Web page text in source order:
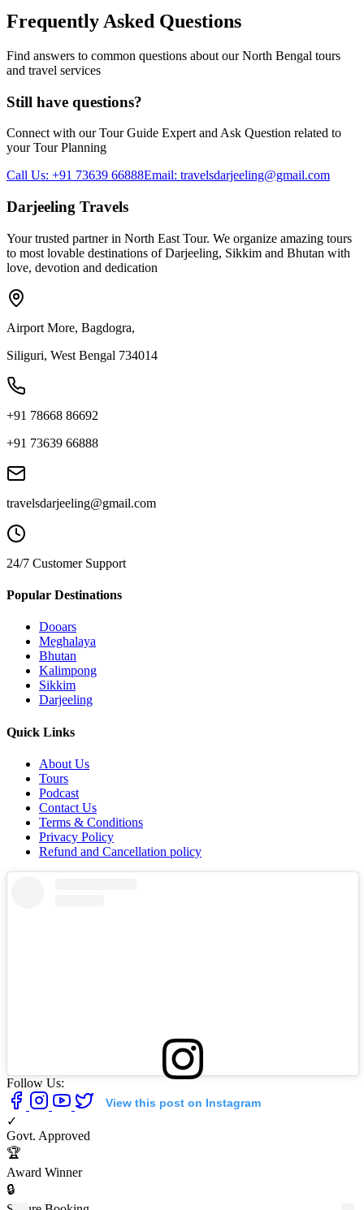
Frequently Asked Questions
Find answers to common questions about our North Bengal tours
and travel services
Still have questions?
Connect with our Tour Guide Expert and Ask Question related to
your Tour Planning
Call Us: +91 73639 66888Email: travelsdarjeeling@gmail.com
Darjeeling Travels
Your trusted partner in North East Tour. We organize amazing tours
to most lovable destinations of Darjeeling, Sikkim and Bhutan with
love, devotion and dedication
Airport More, Bagdogra,
Siliguri, West Bengal 734014
+91 78668 86692
+91 73639 66888
travelsdarjeeling@gmail.com
24/7 Customer Support
Popular Destinations
Dooars
Meghalaya
Bhutan
Kalimpong
Sikkim
Darjeeling
Quick Links
About Us
Tours
Podcast
Contact Us
Terms & Conditions
Privacy Policy
Refund and Cancellation policy
View this post on Instagram
Follow Us:
✓
Govt. Approved
🏆
Award Winner
🔒